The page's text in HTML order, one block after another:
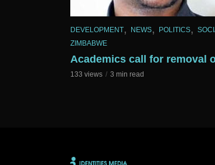
DEVELOPMENT, NEWS, POLITICS,
ZIMBABWE
Academics call for removal
133 views 3 min read